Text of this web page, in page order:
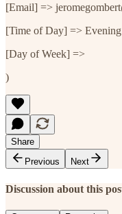
[Email] =>
[Time of Day] => Evening
[Day of Week] =>
)
Share
Previous
Next
Discussion about this